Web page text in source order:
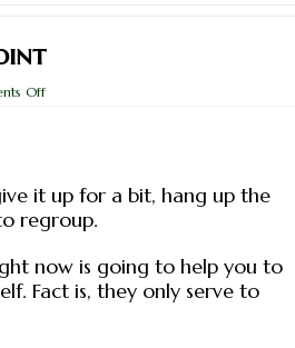
Offon
it up for a bit, hang up the
regroup.
now is going to help you to
Fact is, they only serve to